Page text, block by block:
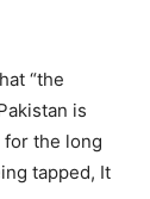
“the
is
for the long
tapped, It